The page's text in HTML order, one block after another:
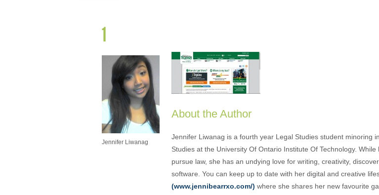
1
Jennifer Liwanag
About the Author
Jennifer Liwanag is a fourth year Legal Studies student minoring
Studies at the University Of Ontario Institute Of Technology.
pursue law, she has an undying love for writing, creativity,
software. You can keep up to date with her digital and creative
(www.jennibearrxo.com/) where she shares her new favourite